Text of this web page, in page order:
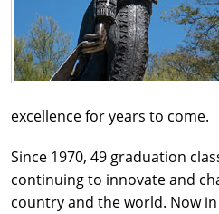
excellence for years to come.
Since 1970, 49 graduation
continuing to innovate and
country and the world. Now